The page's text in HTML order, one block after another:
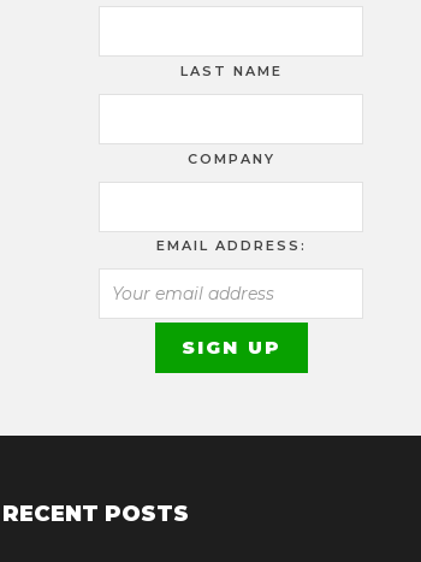
LAST NAME
COMPANY
EMAIL ADDRESS:
RECENT POSTS